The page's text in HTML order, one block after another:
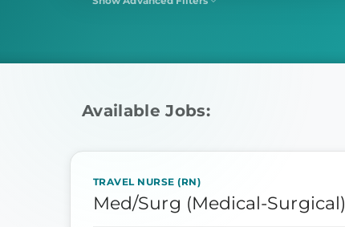
Available Jobs:
TRAVEL NURSE (RN)
Med/Surg (Medical-Surgical)